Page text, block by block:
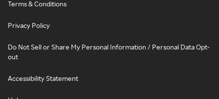
Terms & Conditions
Privacy Policy
Do Not Sell or Share My Personal Information / Personal Data Opt-
out
Accessibility Statement